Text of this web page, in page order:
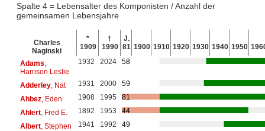
Spalte 4 = Lebensalter des Komponisten / Anzahl der
gemeinsamen Lebensjahre
Charles
Naginski
*
1909
†
1990
J.
81 1900 1910 1920 1930 1940 1950
Adams
Harrison Leslie
1932 2024 58
Adderley, Nat 1931 2000
59
Ahbez, Eden 1908 1995
81
Ahlert, Fred E. 1892 1953
44
Albert, Stephen 1941 1992
49